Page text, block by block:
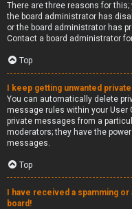
There are three reasons for
the board administrator has
or the board administrator has
Contact a board administrator
Top
I keep getting unwanted
You can automatically delete
message rules within your User
private messages from a
moderators; they have the
messages.
Top
I have received a spamming
board!